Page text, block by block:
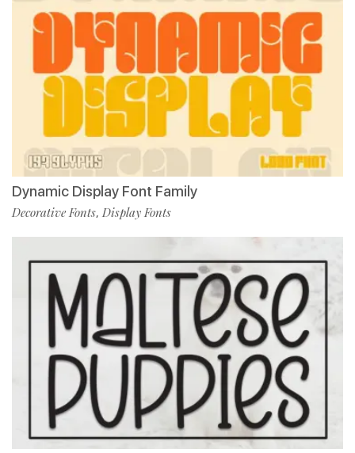
Dynamic Display Font Family
Decorative Fonts, Display Fonts